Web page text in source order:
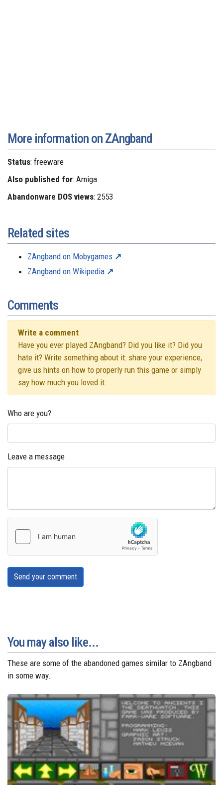
More information on ZAngband
Status: freeware
Also published for: Amiga
Abandonware DOS views: 2553
Related sites
ZAngband on Mobygames
ZAngband on Wikipedia
Comments
Write a comment
Have you ever played ZAngband? Did you like it? Did you
hate it? Write something about it: share your experience,
give us hints on how to properly run this game or simply
say how much you loved it.
Who are you?
Leave a message
Send your comment
You may also like...
These are some of the abandoned games similar to ZAngband
in some way.